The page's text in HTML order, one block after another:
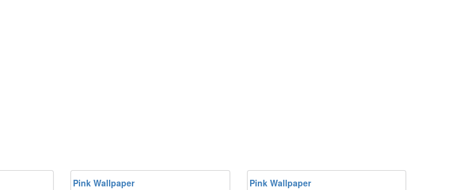
Pink Wallpaper Pink Wallpaper